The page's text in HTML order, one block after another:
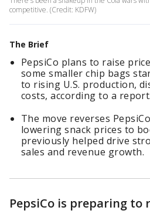
competitive. (Credit: KDFW)
The Brief
PepsiCo plans to raise
some smaller chip bags
to rising U.S. production,
costs, according to a report.
The move reverses
lowering snack prices to
previously helped drive
sales and revenue growth.
PepsiCo is preparing to